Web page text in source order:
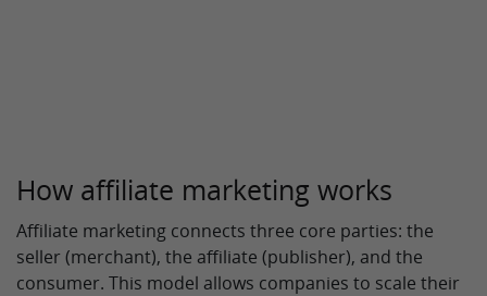
How affiliate marketing works
Affiliate marketing connects three core parties: the
seller (merchant), the affiliate (publisher), and the
consumer. This model allows companies to scale their